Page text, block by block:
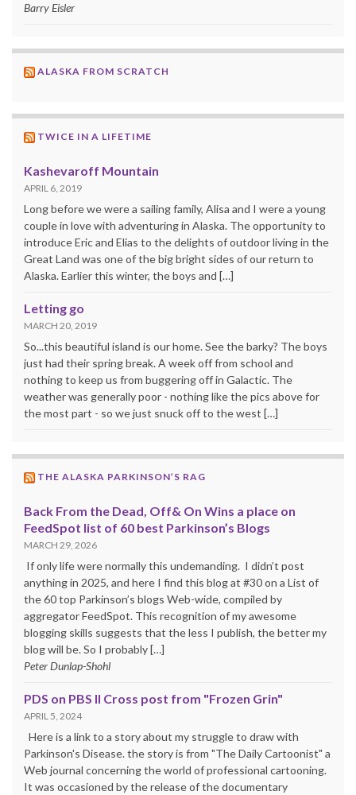
Barry Eisler
ALASKA FROM SCRATCH
TWICE IN A LIFETIME
Kashevaroff Mountain
APRIL 6, 2019
Long before we were a sailing family, Alisa and I were a young
couple in love with adventuring in Alaska. The opportunity to
introduce Eric and Elias to the delights of outdoor living in the
Great Land was one of the big bright sides of our return to
Alaska. Earlier this winter, the boys and […]
Letting go
MARCH 20, 2019
So...this beautiful island is our home. See the barky? The boys
just had their spring break. A week off from school and
nothing to keep us from buggering off in Galactic. The
weather was generally poor - nothing like the pics above for
the most part - so we just snuck off to the west […]
THE ALASKA PARKINSON’S RAG
Back From the Dead, Off& On Wins a place on
FeedSpot list of 60 best Parkinson’s Blogs
MARCH 29, 2026
If only life were normally this undemanding. I didn’t post
anything in 2025, and here I find this blog at #30 on a List of
the 60 top Parkinson’s blogs Web-wide, compiled by
aggregator FeedSpot. This recognition of my awesome
blogging skills suggests that the less I publish, the better my
blog will be. So I probably […]
Peter Dunlap-Shohl
PDS on PBS II Cross post from "Frozen Grin"
APRIL 5, 2024
Here is a link to a story about my struggle to draw with
Parkinson's Disease. the story is from "The Daily Cartoonist" a
Web journal concerning the world of professional cartooning.
It was occasioned by the release of the documentary